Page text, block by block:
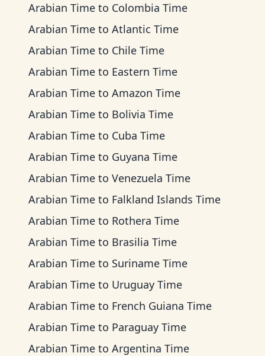
Arabian Time to Colombia Time
Arabian Time to Atlantic Time
Arabian Time to Chile Time
Arabian Time to Eastern Time
Arabian Time to Amazon Time
Arabian Time to Bolivia Time
Arabian Time to Cuba Time
Arabian Time to Guyana Time
Arabian Time to Venezuela Time
Arabian Time to Falkland Islands Time
Arabian Time to Rothera Time
Arabian Time to Brasilia Time
Arabian Time to Suriname Time
Arabian Time to Uruguay Time
Arabian Time to French Guiana Time
Arabian Time to Paraguay Time
Arabian Time to Argentina Time